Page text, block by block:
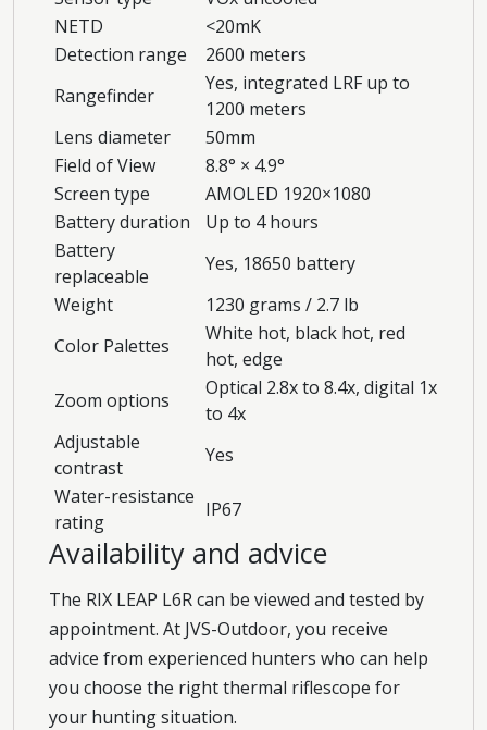
NETD
<20mK
Detection range
2600 meters
Rangefinder
Yes, integrated LRF up to
1200 meters
Lens diameter
50mm
Field of View
8.8° × 4.9°
Screen type
AMOLED 1920×1080
Battery duration
Up to 4 hours
Battery
replaceable
Yes, 18650 battery
Weight
1230 grams / 2.7 lb
Color Palettes
White hot, black hot, red
hot, edge
Zoom options
Optical 2.8x to 8.4x, digital 1x
to 4x
Adjustable
contrast
Yes
Water-resistance
rating
IP67
Availability and advice
The RIX LEAP L6R can be viewed and tested by
appointment. At JVS-Outdoor, you receive
advice from experienced hunters who can help
you choose the right thermal riflescope for
your hunting situation.